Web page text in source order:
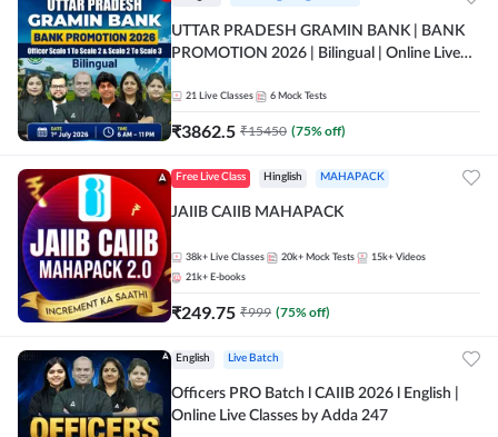
UTTAR PRADESH GRAMIN BANK | BANK
PROMOTION 2026 | Bilingual | Online Live
21 Live Classes 6 Mock Tests
₹3862.5 ₹15450 (75% off)
Free Live Class Hinglish MAHAPACK
JAIIB CAIIB MAHAPACK
38k+ Live Classes 20k+ Mock Tests 15k+ Videos
21k+ E-books
₹249.75 ₹999 (75% off)
English Live Batch
Officers PRO Batch l CAIIB 2026 l English |
Online Live Classes by Adda 247